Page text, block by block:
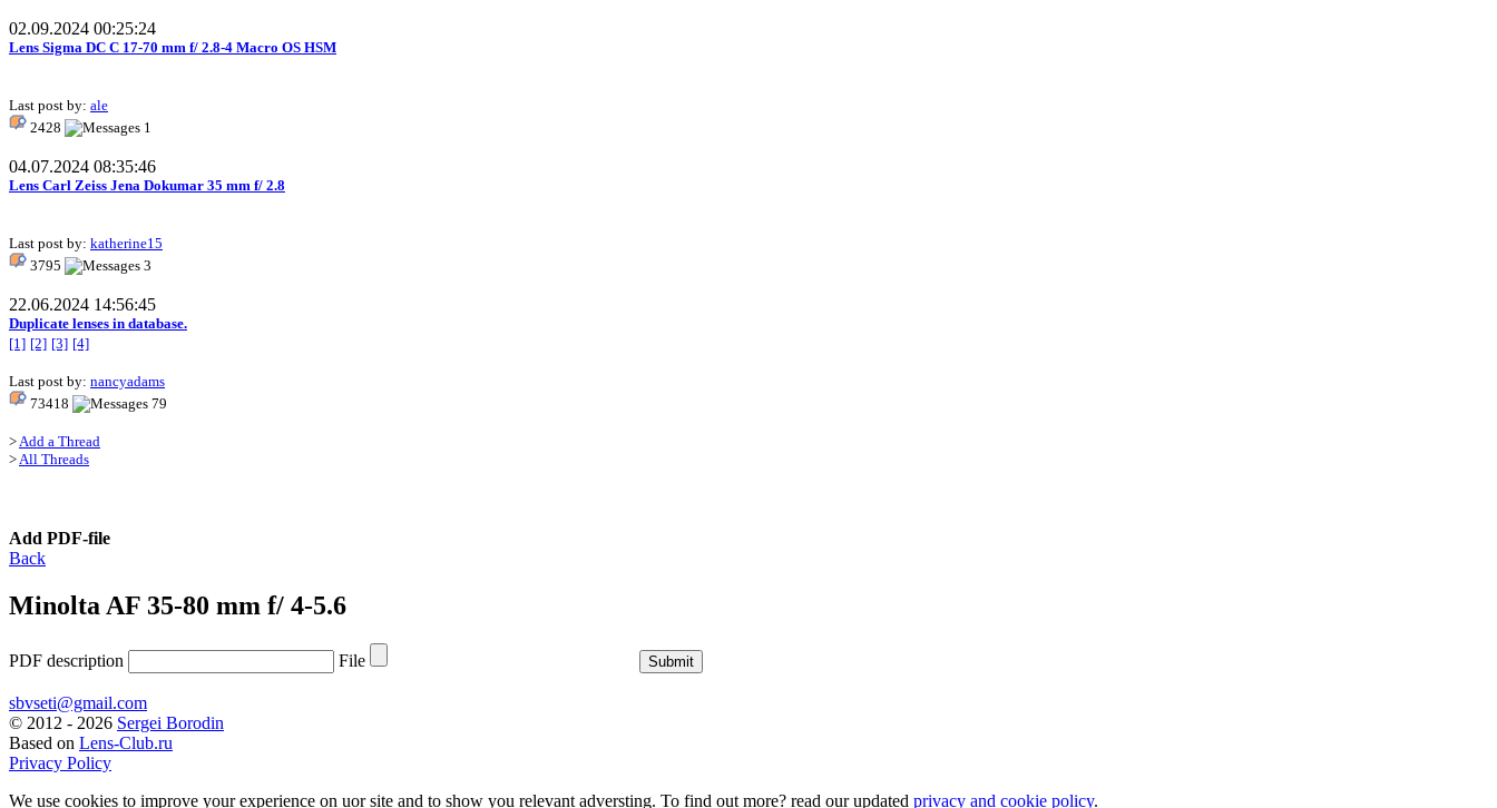
02.09.2024 00:25:24
Lens Sigma DC C 17-70 mm f/ 2.8-4 Macro OS HSM
Last post by: ale
2428
1
04.07.2024 08:35:46
Lens Carl Zeiss Jena Dokumar 35 mm f/ 2.8
Last post by: katherine15
3795
3
22.06.2024 14:56:45
Duplicate lenses in database.
[1] [2] [3] [4]
Last post by: nancyadams
73418
79
>Add a Thread
>All Threads
Add PDF-file
Back
Minolta AF 35-80 mm f/ 4-5.6
PDF description File
sbvseti@gmail.com
© 2012 - 2026 Sergei Borodin
Based on Lens-Club.ru
Privacy Policy
We use cookies to improve your experience on uor site and to show you relevant adversting. To find out more? read our updated privacy and cookie policy.